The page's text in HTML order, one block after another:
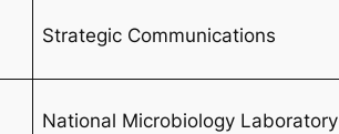
Strategic Communications
National Microbiology Laboratory